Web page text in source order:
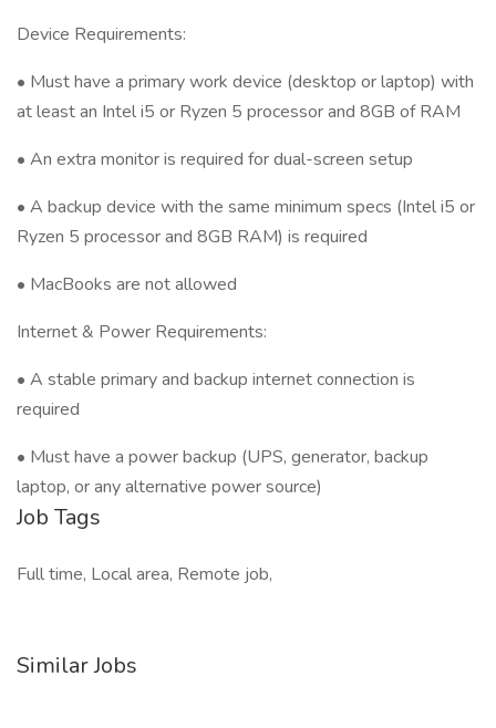
Device Requirements:
• Must have a primary work device (desktop or laptop) with
at least an Intel i5 or Ryzen 5 processor and 8GB of RAM
• An extra monitor is required for dual-screen setup
• A backup device with the same minimum specs (Intel i5 or
Ryzen 5 processor and 8GB RAM) is required
• MacBooks are not allowed
Internet & Power Requirements:
• A stable primary and backup internet connection is
required
• Must have a power backup (UPS, generator, backup
laptop, or any alternative power source)
Job Tags
Full time, Local area, Remote job,
Similar Jobs